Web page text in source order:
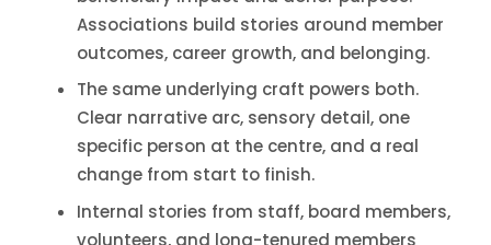
Associations build stories around member
outcomes, career growth, and belonging.
The same underlying craft powers both.
Clear narrative arc, sensory detail, one
specific person at the centre, and a real
change from start to finish.
Internal stories from staff, board members,
volunteers, and long-tenured members